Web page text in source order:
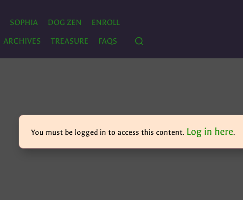
SOPHIA DOG ZEN
ENROLL
ARCHIVES TREASURE FAQS
You must be logged in to access this content. Log in here.